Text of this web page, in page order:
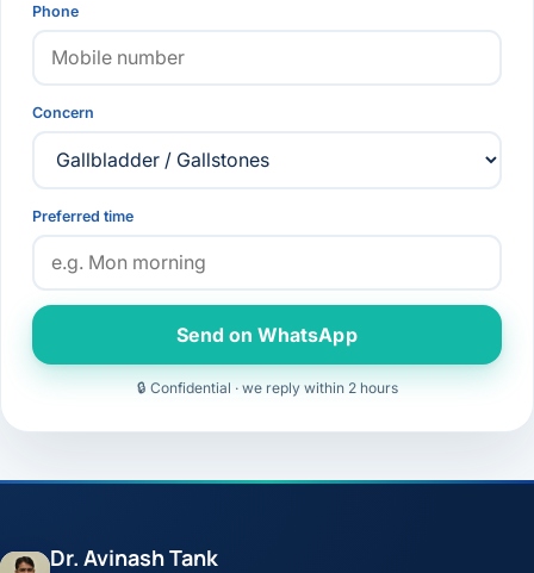
Phone
Concern
Preferred time
Send on WhatsApp
🔒 Confidential · we reply within 2 hours
Dr. Avinash Tank